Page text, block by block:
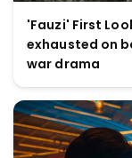
'Fauzi' First
exhausted on
war drama